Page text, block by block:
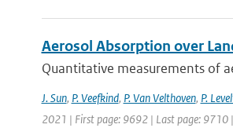
Aerosol Absorption over
Quantitative measurements of
J. Sun, P. Veefkind, P. Van Velthoven, P.
2021 | First page: 9692 | Last page: 9710 |